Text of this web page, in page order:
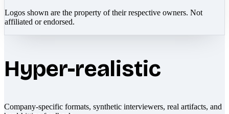
Logos shown are the property of their respective owners. Not
affiliated or endorsed.
Hyper-realistic
Company-specific formats, synthetic interviewers, real artifacts, and